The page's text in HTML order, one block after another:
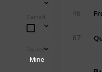
Owned
Source
Mine
46
87